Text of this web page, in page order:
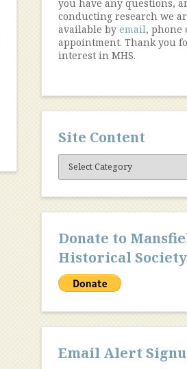
you have any questions,
conducting research we
available by email, phone
appointment. Thank you
interest in MHS.
Site Content
Site
Content
Donate to
Historical Society
Email Alert